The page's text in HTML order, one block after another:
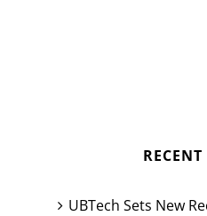
RECENT
UBTech Sets New